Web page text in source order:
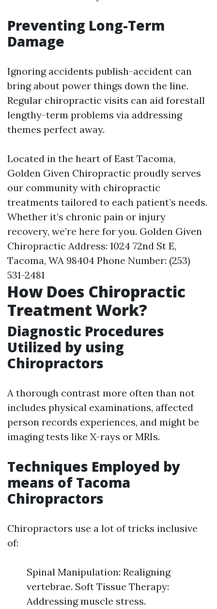
Preventing Long-Term
Damage
Ignoring accidents publish-accident can
bring about power things down the line.
Regular chiropractic visits can aid forestall
lengthy-term problems via addressing
themes perfect away.
Located in the heart of East Tacoma,
Golden Given Chiropractic proudly serves
our community with chiropractic
treatments tailored to each patient’s needs.
Whether it’s chronic pain or injury
recovery, we’re here for you. Golden Given
Chiropractic Address: 1024 72nd St E,
Tacoma, WA 98404 Phone Number: (253)
531-2481
How Does Chiropractic
Treatment Work?
Diagnostic Procedures
Utilized by using
Chiropractors
A thorough contrast more often than not
includes physical examinations, affected
person records experiences, and might be
imaging tests like X-rays or MRIs.
Techniques Employed by
means of Tacoma
Chiropractors
Chiropractors use a lot of tricks inclusive
of:
Spinal Manipulation: Realigning
vertebrae. Soft Tissue Therapy:
Addressing muscle stress.